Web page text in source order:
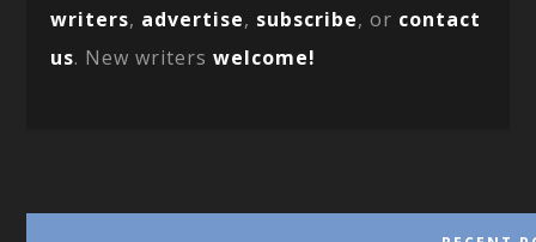
writers, advertise, subscribe, or contact
us. New writerswelcome!